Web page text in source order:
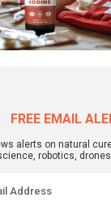
FREE EMAIL
alerts on natural
robotics,